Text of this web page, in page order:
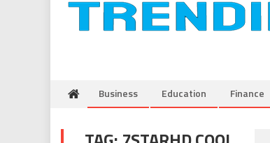
Business Education Finance